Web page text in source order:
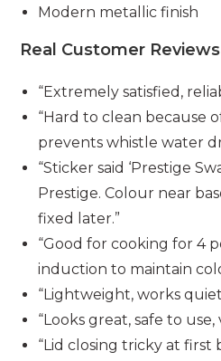
Modern metallic finish
Real Customer Reviews
“Extremely satisfied,
“Hard to clean because
prevents whistle water
“Sticker said ‘Prestige
Prestige. Colour near
fixed later.”
“Good for cooking for 4
induction to maintain
“Lightweight, works
“Looks great, safe to
“Lid closing tricky at first